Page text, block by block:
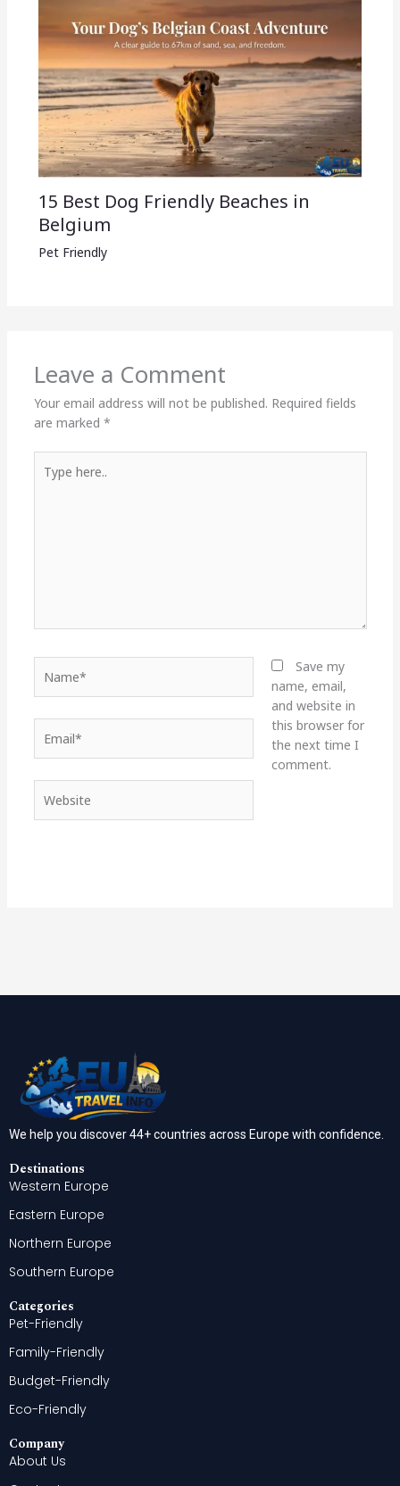
15 Best Dog Friendly Beaches in
Belgium
Pet Friendly
Leave a Comment
Your email address will not be published. Required fields
are marked *
here..
Save my
name, email,
and website in
this browser for
the next time I
comment.
We help you discover 44+ countries across Europe with confidence.
Destinations
Western Europe
Eastern Europe
Northern Europe
Southern Europe
Categories
Pet-Friendly
Family-Friendly
Budget-Friendly
Eco-Friendly
Company
About Us